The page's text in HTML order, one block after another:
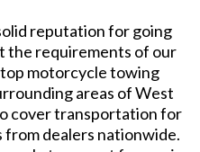
reputation for going
the requirements of our
motorcycle towing
areas of West
cover transportation for
from dealers nationwide.